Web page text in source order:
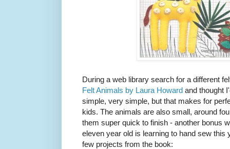
During a web library search for a different
Felt Animals by Laura Howard and thought
simple, very simple, but that makes for
kids. The animals are also small, around
them super quick to finish - another bonus
eleven year old is learning to hand sew this
few projects from the book: